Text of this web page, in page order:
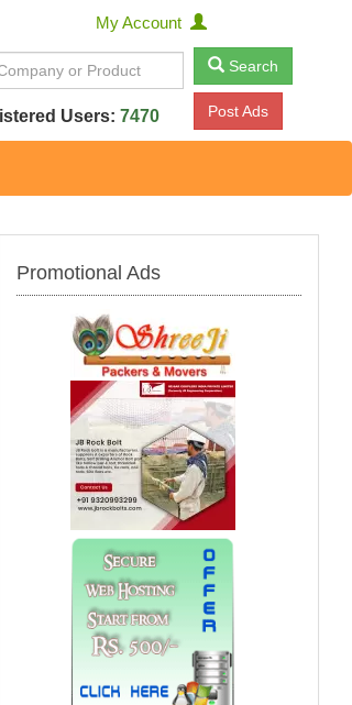
My Account
Search
Users: 7470 Post Ads
Promotional Ads